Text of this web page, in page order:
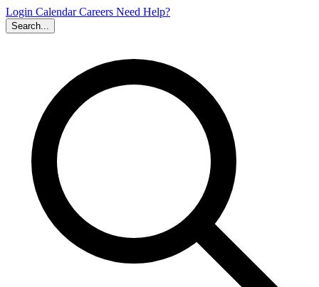
Login CalendarCareers Need Help?
Search...